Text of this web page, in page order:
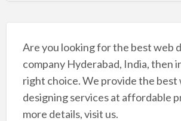
Are you looking for the best web
company Hyderabad, India, then
right choice. We provide the best
designing services at affordable
more details, visit us.